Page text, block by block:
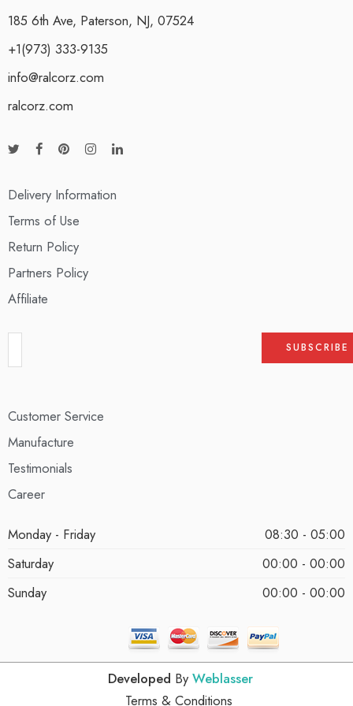
185 6th Ave, Paterson, NJ, 07524
+1(973) 333-9135
info@ralcorz.com
ralcorz.com
Delivery Information
Terms of Use
Return Policy
Partners Policy
Affiliate
Customer Service
Manufacture
Testimonials
Career
Monday - Friday
08:30 - 05:00
Saturday
00:00 - 00:00
Sunday
00:00 - 00:00
Developed By Weblasser
Terms & Conditions